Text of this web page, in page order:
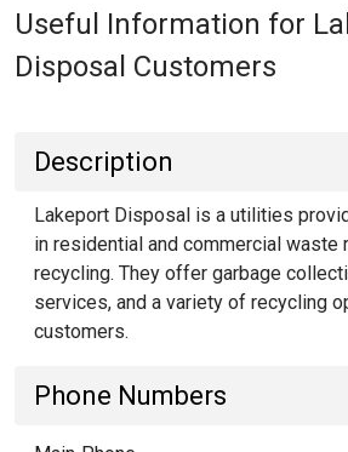
Useful Information for
Disposal Customers
Description
Lakeport Disposal is a utilities
in residential and commercial waste
recycling. They offer garbage
services, and a variety of recycling
customers.
Phone Numbers